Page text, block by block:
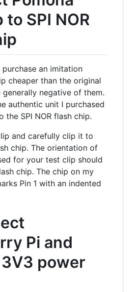
SPI NOR
an imitation
cheaper than the original
generally negative of them.
authentic unit I purchased
the SPI NOR flash chip.
and carefully clip it to
chip. The orientation of
for your test clip should
chip. The chip on my
Pin 1 with an indented
Pi and
power